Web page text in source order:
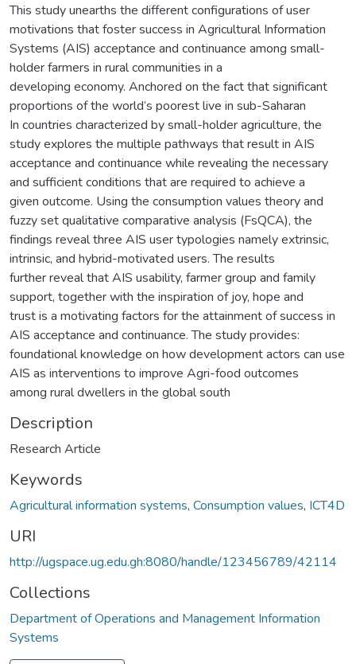
This study unearths the different configurations of user
motivations that foster success in Agricultural Information
Systems (AIS) acceptance and continuance among small-
holder farmers in rural communities in a
developing economy. Anchored on the fact that significant
proportions of the world’s poorest live in sub-Saharan
In countries characterized by small-holder agriculture, the
study explores the multiple pathways that result in AIS
acceptance and continuance while revealing the necessary
and sufficient conditions that are required to achieve a
given outcome. Using the consumption values theory and
fuzzy set qualitative comparative analysis (FsQCA), the
findings reveal three AIS user typologies namely extrinsic,
intrinsic, and hybrid-motivated users. The results
further reveal that AIS usability, farmer group and family
support, together with the inspiration of joy, hope and
trust is a motivating factors for the attainment of success in
AIS acceptance and continuance. The study provides:
foundational knowledge on how development actors can use
AIS as interventions to improve Agri-food outcomes
among rural dwellers in the global south
Description
Research Article
Keywords
Agricultural information systems, Consumption values, ICT4D
URI
http://ugspace.ug.edu.gh:8080/handle/123456789/42114
Collections
Department of Operations and Management Information
Systems